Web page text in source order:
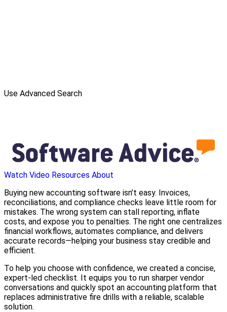
Use Advanced Search
Watch Video Resources About
Buying new accounting software isn’t easy. Invoices,
reconciliations, and compliance checks leave little room for
mistakes. The wrong system can stall reporting, inflate
costs, and expose you to penalties. The right one centralizes
financial workflows, automates compliance, and delivers
accurate records—helping your business stay credible and
efficient.
To help you choose with confidence, we created a concise,
expert‑led checklist. It equips you to run sharper vendor
conversations and quickly spot an accounting platform that
replaces administrative fire drills with a reliable, scalable
solution.